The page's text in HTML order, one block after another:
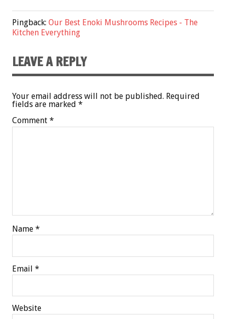
Pingback: Our Best Enoki Mushrooms Recipes - The
Kitchen Everything
LEAVE A REPLY
Your email address will not be published. Required
fields are marked *
Comment *
Name *
Email *
Website